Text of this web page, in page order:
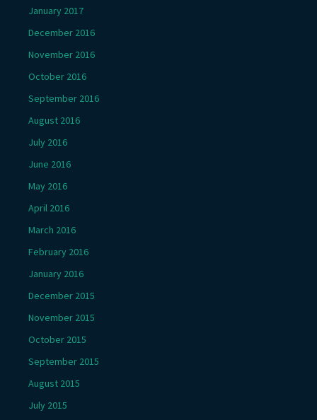
January 2017
December 2016
November 2016
October 2016
September 2016
August 2016
July 2016
June 2016
May 2016
April 2016
March 2016
February 2016
January 2016
December 2015
November 2015
October 2015
September 2015
August 2015
July 2015